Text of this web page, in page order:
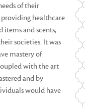
of their
healthcare
items and scents,
societies. It was
mastery of
with the art
and by
would have